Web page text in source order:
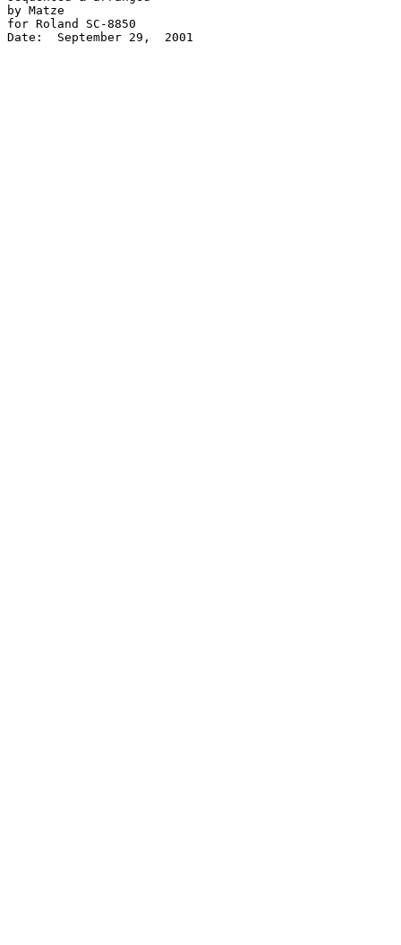
by Matze
for Roland SC-8850
Date:  September 29,  2001